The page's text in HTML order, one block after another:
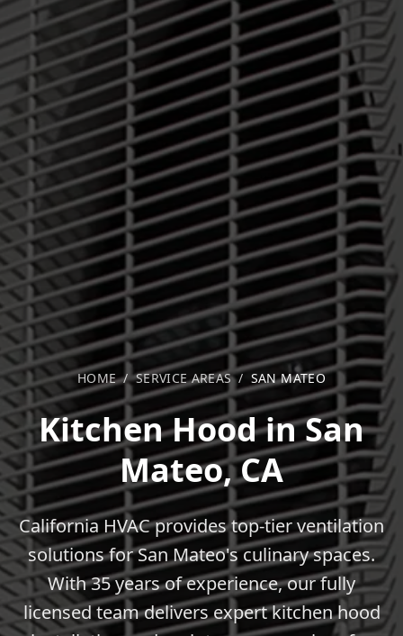
HOME / SERVICE AREAS / SAN MATEO
Kitchen Hood in San
Mateo, CA
California HVAC provides top-tier ventilation
solutions for San Mateo's culinary spaces.
With 35 years of experience, our fully
licensed team delivers expert kitchen hood